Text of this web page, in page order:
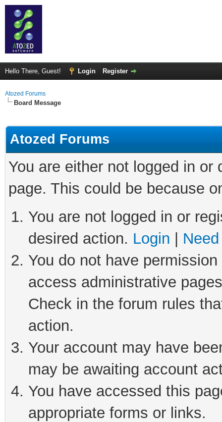
Hello There, Guest! Login Register
Atozed Forums
Board Message
Atozed Forums
You are either not logged in
page. This could be because
You are not logged in or
desired action. Login
You do not have
access administrative
Check in the forum rules
action.
Your account may have
may be awaiting account
You have accessed this
appropriate forms or links.